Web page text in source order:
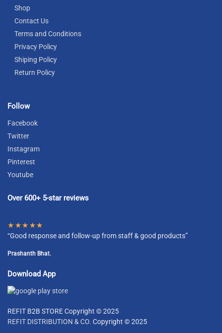
Shop
Contact Us
Terms and Conditions
Privacy Policy
Shiping Policy
Return Policy
Follow
Facebook
Twitter
Instagram
Pinterest
Youtube
Over 600+ 5-star reviews
★★★★★
“Good response and follow-up from staff & good products”
Prashanth Bhat.
Download App
REFIT B2B STORE Copyright © 2025
REFIT DISTRIBUTION & CO. Copyright © 2025